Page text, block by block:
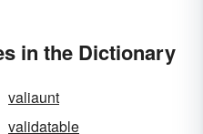
in the Dictionary
valiaunt
validatable